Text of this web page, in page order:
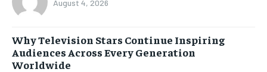
August 4, 2026
Why Television Stars Continue Inspiring
Audiences Across Every Generation
Worldwide